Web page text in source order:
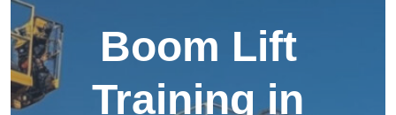
Boom Lift
Training in